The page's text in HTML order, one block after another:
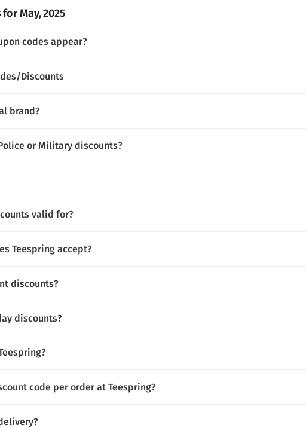
May, 2025
codes appear?
Discounts
brand?
or Military discounts?
valid for?
Teespring accept?
discounts?
discounts?
code per order at Teespring?